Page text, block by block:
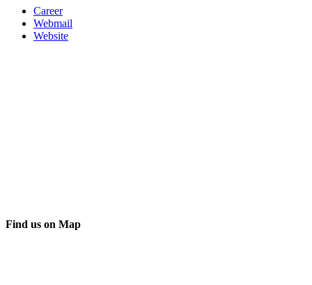
Career
Webmail
Website
Find us on Map